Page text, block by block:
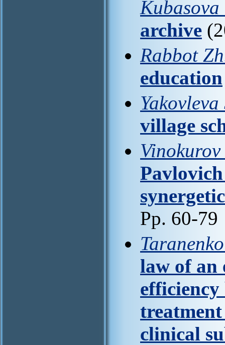
Kubasova
archive
Rabbot
education
Yakovleva
village
Vinokurov
Pp. 60-79
law of an
clinical